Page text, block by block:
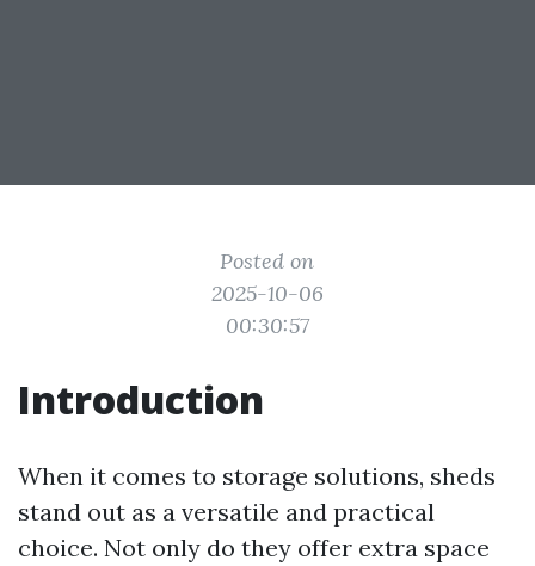
Posted on
2025-10-06
00:30:57
Introduction
When it comes to storage solutions, sheds
stand out as a versatile and practical
choice. Not only do they offer extra space